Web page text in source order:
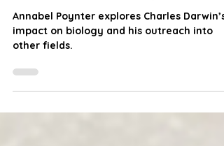
Charles Darwin Day
Annabel Poynter explores Charles Darwin’s
other fields.